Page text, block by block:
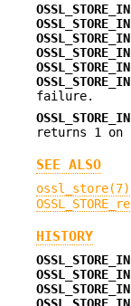
failure.
returns 1
SEE ALSO
ossl_store(7)
HISTORY